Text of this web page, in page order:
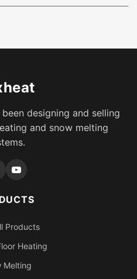
designing and selling
and snow melting
Products
Heating
Melting